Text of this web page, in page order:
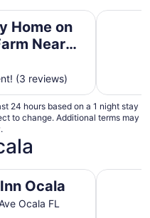
Home on
Near
(3 reviews)
Near WEC! Ocala
24 hours based on a 1 night stay
to change. Additional terms may
Ocala
Ocala FL
Baymont